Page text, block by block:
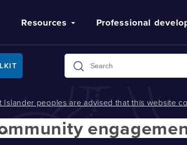
Resources Professional
Islander peoples are advised that this website